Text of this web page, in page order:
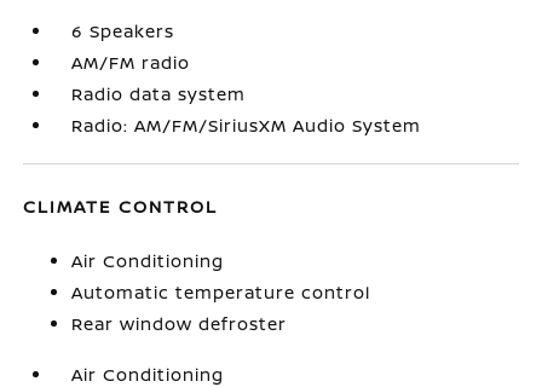
6 Speakers
AM/FM radio
Radio data system
Radio: AM/FM/SiriusXM Audio System
CLIMATE CONTROL
Air Conditioning
Automatic temperature control
Rear window defroster
Air Conditioning